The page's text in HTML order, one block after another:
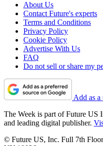
About Us
Contact Future's experts
Terms and Conditions
Privacy Policy
Cookie Policy
Advertise With Us
FAQ
Do not sell or share my
Add as a
The Week is part of Future US
and leading digital publisher.
© Future US, Inc. Full 7th